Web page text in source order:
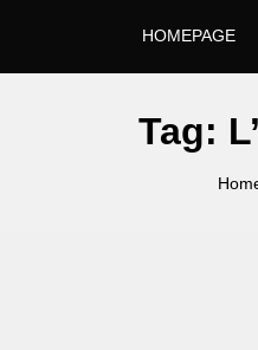
HOMEPAGE
Tag: